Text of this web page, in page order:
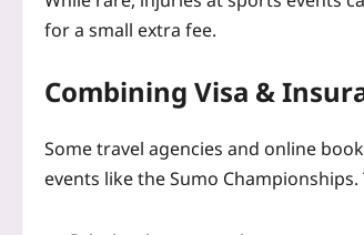
for a small extra fee.
Combining Visa &
Some travel agencies and online
events like the Sumo